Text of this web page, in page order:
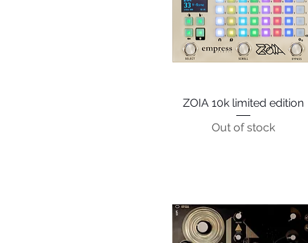
Quick View
ZOIA 10k limited edition
Out of stock